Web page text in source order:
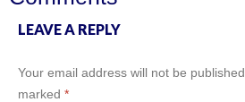
LEAVE A REPLY
Your email address will not be published.
marked *